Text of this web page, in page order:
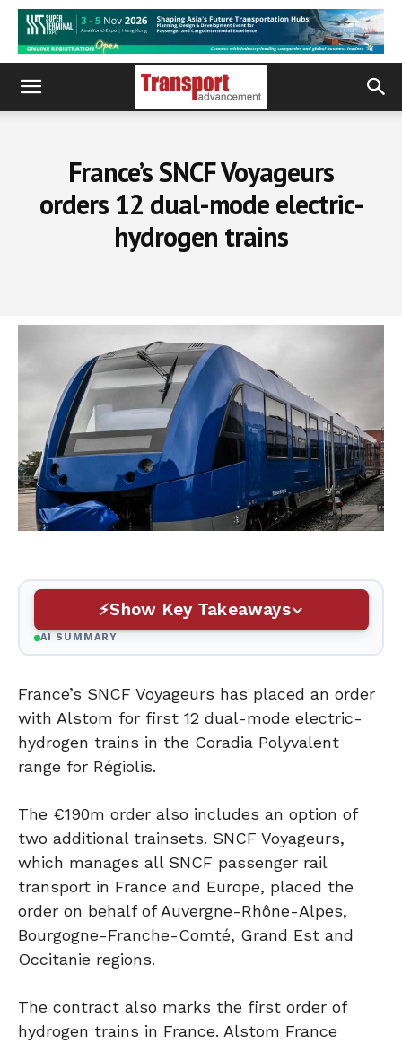
France’s SNCF Voyageurs
orders 12 dual-mode electric-
hydrogen trains
Show Key Takeaways
AI SUMMARY
France’s SNCF Voyageurs has placed an order
with Alstom for first 12 dual-mode electric-
hydrogen trains in the Coradia Polyvalent
range for Régiolis.
The €190m order also includes an option of
two additional trainsets. SNCF Voyageurs,
which manages all SNCF passenger rail
transport in France and Europe, placed the
order on behalf of Auvergne-Rhône-Alpes,
Bourgogne-Franche-Comté, Grand Est and
Occitanie regions.
The contract also marks the first order of
hydrogen trains in France. Alstom France